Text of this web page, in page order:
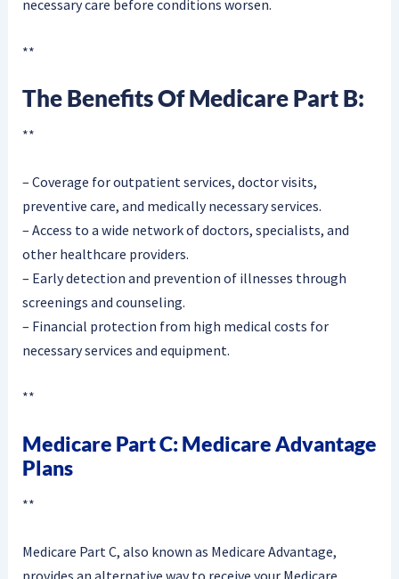
necessary care before conditions worsen.
**
The Benefits Of Medicare Part B:
**
– Coverage for outpatient services, doctor visits,
preventive care, and medically necessary services.
– Access to a wide network of doctors, specialists, and
other healthcare providers.
– Early detection and prevention of illnesses through
screenings and counseling.
– Financial protection from high medical costs for
necessary services and equipment.
**
Medicare Part C: Medicare Advantage
Plans
**
Medicare Part C, also known as Medicare Advantage,
provides an alternative way to receive your Medicare